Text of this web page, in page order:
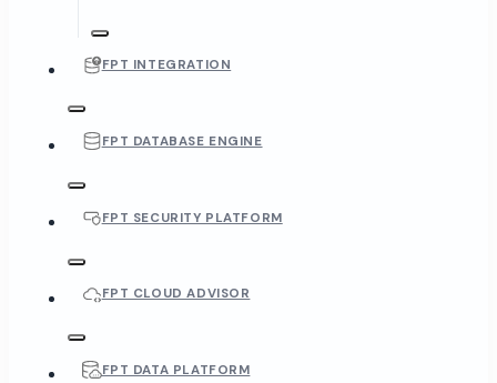
FPT INTEGRATION
FPT DATABASE ENGINE
FPT SECURITY PLATFORM
FPT CLOUD ADVISOR
FPT DATA PLATFORM